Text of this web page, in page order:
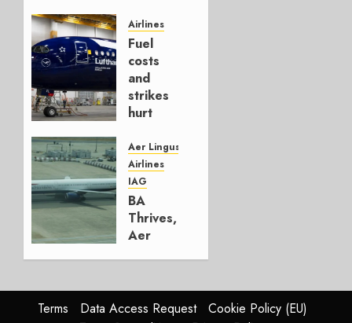
Hedge
AUGUST
4, 2026
0
Airlines
Fuel
costs
and
strikes
hurt
Group
AUGUST
4, 2026
0
Aer Lingus
Airlines
IAG
BA
Thrives,
Aer
In
HY2026
Terms Data Access Request
Cookie Policy (EU)